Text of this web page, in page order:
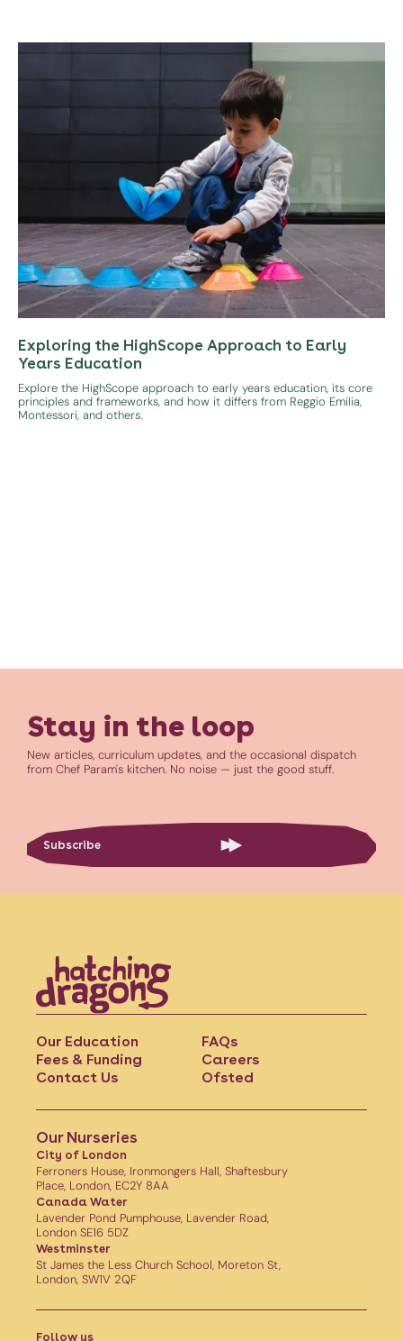
Exploring the HighScope Approach to Early
Years Education
Explore the HighScope approach to early years education, its core
principles and frameworks, and how it differs from Reggio Emilia,
Montessori, and others.
Stay in the loop
New articles, curriculum updates, and the occasional dispatch
from Chef Param's kitchen. No noise — just the good stuff.
Subscribe
Our Education
Fees & Funding
Contact Us
FAQs
Careers
Ofsted
Our Nurseries
City of London
Ferroners House, Ironmongers Hall, Shaftesbury
Place, London, EC2Y 8AA
Canada Water
Lavender Pond Pumphouse, Lavender Road,
London SE16 5DZ
Westminster
St James the Less Church School, Moreton St,
London, SW1V 2QF
Follow us